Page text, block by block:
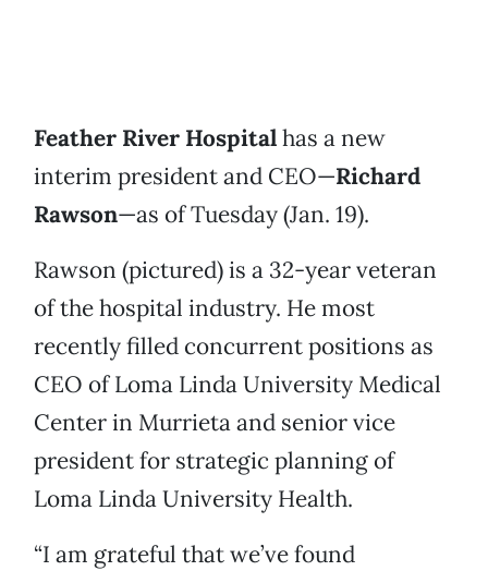
Feather River Hospitalhas a new
interim president and CEO—Richard
Rawson—as of Tuesday (Jan. 19).
Rawson (pictured) is a 32-year veteran
of the hospital industry. He most
recently filled concurrent positions as
CEO of Loma Linda University Medical
Center in Murrieta and senior vice
president for strategic planning of
Loma Linda University Health.
“I am grateful that we’ve found